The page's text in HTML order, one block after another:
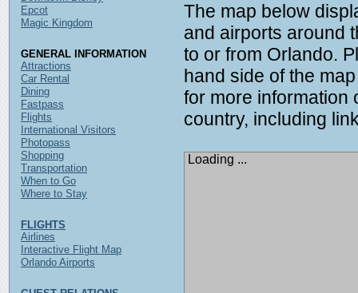
The map below
and airports around
to or from Orlando.
hand side of the
for more information
country, including
Loading ...
Epcot
Magic Kingdom
GENERAL INFORMATION
Attractions
Car Rental
Dining
Fastpass
Flights
International Visitors
Photopass
Shopping
Transportation
When to Go
Where to Stay
FLIGHTS
Airlines
Interactive Flight Map
Orlando Airports